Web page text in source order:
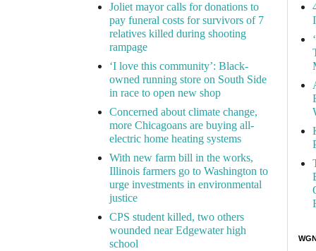
Joliet mayor calls for donations to
pay funeral costs for survivors of 7
relatives killed during shooting
rampage
‘I love this community’: Black-
owned running store on South Side
in race to open new shop
Concerned about climate change,
more Chicagoans are buying all-
electric home heating systems
With new farm bill in the works,
Illinois farmers go to Washington to
urge investments in environmental
justice
CPS student killed, two others
wounded near Edgewater high
school